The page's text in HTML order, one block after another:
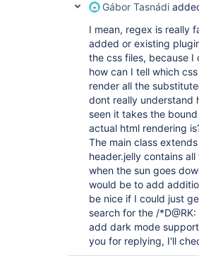
Gábor Tasnádi
I mean, regex is really
added or existing
the css files, because I
how can I tell which
render all the
dont really understand
seen it takes the
actual html rendering
The main class
header.jelly contains
when the sun goes
would be to add
be nice if I could just
search for the /
add dark mode
you for replying, I'll